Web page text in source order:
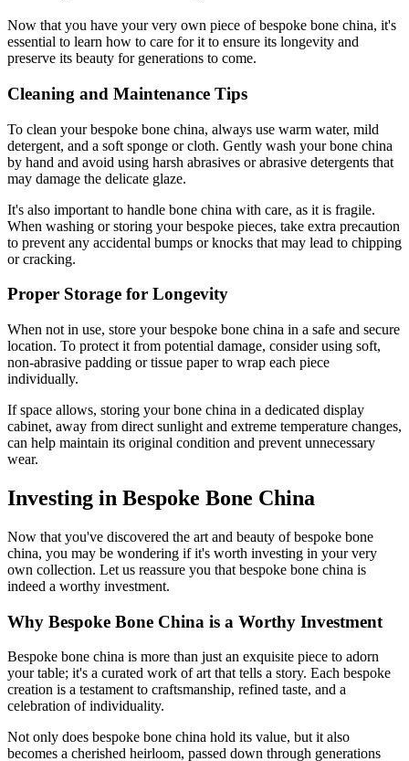
Now that you have your very own piece of bespoke bone china, it's
essential to learn how to care for it to ensure its longevity and
preserve its beauty for generations to come.
Cleaning and Maintenance Tips
To clean your bespoke bone china, always use warm water, mild
detergent, and a soft sponge or cloth. Gently wash your bone china
by hand and avoid using harsh abrasives or abrasive detergents that
may damage the delicate glaze.
It's also important to handle bone china with care, as it is fragile.
When washing or storing your bespoke pieces, take extra precaution
to prevent any accidental bumps or knocks that may lead to chipping
or cracking.
Proper Storage for Longevity
When not in use, store your bespoke bone china in a safe and secure
location. To protect it from potential damage, consider using soft,
non-abrasive padding or tissue paper to wrap each piece
individually.
If space allows, storing your bone china in a dedicated display
cabinet, away from direct sunlight and extreme temperature changes,
can help maintain its original condition and prevent unnecessary
wear.
Investing in Bespoke Bone China
Now that you've discovered the art and beauty of bespoke bone
china, you may be wondering if it's worth investing in your very
own collection. Let us reassure you that bespoke bone china is
indeed a worthy investment.
Why Bespoke Bone China is a Worthy Investment
Bespoke bone china is more than just an exquisite piece to adorn
your table; it's a curated work of art that tells a story. Each bespoke
creation is a testament to craftsmanship, refined taste, and a
celebration of individuality.
Not only does bespoke bone china hold its value, but it also
becomes a cherished heirloom, passed down through generations